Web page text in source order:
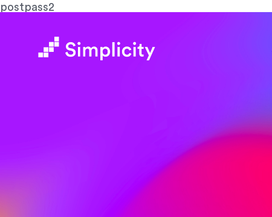
postpass2